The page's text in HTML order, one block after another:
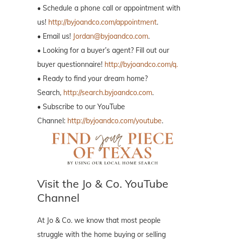
• Schedule a phone call or appointment with
us! http://byjoandco.com/appointment.
• Email us! Jordan@byjoandco.com.
• Looking for a buyer’s agent? Fill out our
buyer questionnaire! http://byjoandco.com/q.
• Ready to find your dream home?
Search, http://search.byjoandco.com.
• Subscribe to our YouTube
Channel: http://byjoandco.com/youtube.
Visit the Jo & Co. YouTube
Channel
At Jo & Co. we know that most people
struggle with the home buying or selling